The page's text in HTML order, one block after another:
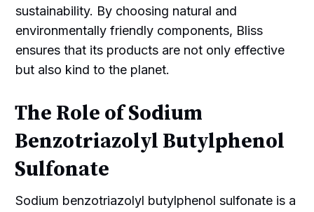
sustainability. By choosing natural and
environmentally friendly components, Bliss
ensures that its products are not only effective
but also kind to the planet.
The Role of Sodium
Benzotriazolyl Butylphenol
Sulfonate
Sodium benzotriazolyl butylphenol sulfonate is a